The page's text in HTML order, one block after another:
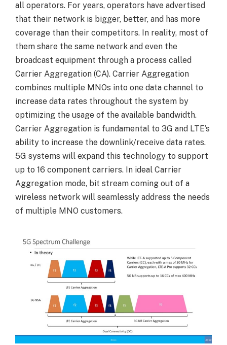
all operators. For years, operators have advertised
that their network is bigger, better, and has more
coverage than their competitors. In reality, most of
them share the same network and even the
broadcast equipment through a process called
Carrier Aggregation (CA). Carrier Aggregation
combines multiple MNOs into one data channel to
increase data rates throughout the system by
optimizing the usage of the available bandwidth.
Carrier Aggregation is fundamental to 3G and LTE’s
ability to increase the downlink/receive data rates.
5G systems will expand this technology to support
up to 16 component carriers. In ideal Carrier
Aggregation mode, bit stream coming out of a
wireless network will seamlessly address the needs
of multiple MNO customers.